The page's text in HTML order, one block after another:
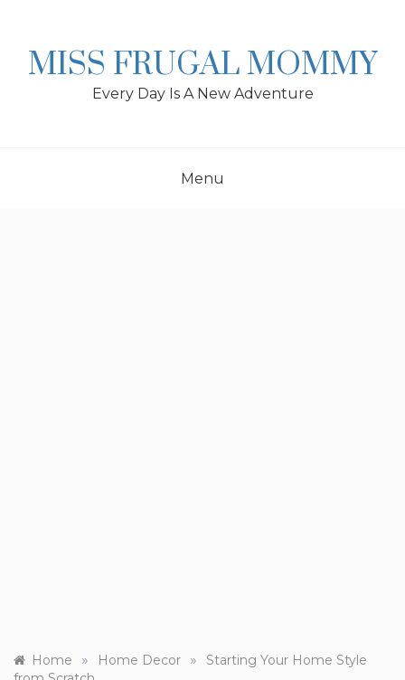
MISS FRUGAL MOMMY
Every Day Is A New Adventure
Menu
Home » Home Decor »
Starting Your Home Style